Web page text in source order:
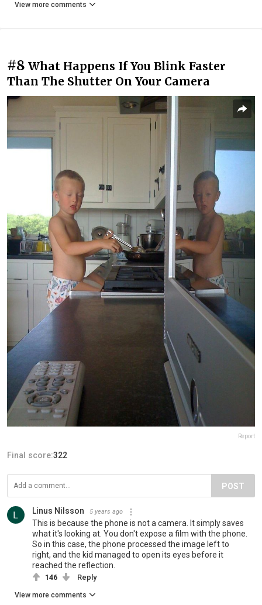
View more comments
#8 What Happens If You Blink Faster
Than The Shutter On Your Camera
Report
Final score:322
POST
Linus Nilsson 5 years ago
This is because the phone is not a camera. It simply saves
what it's looking at. You don't expose a film with the phone.
So in this case, the phone processed the image left to
right, and the kid managed to open its eyes before it
reached the reflection.
146 Reply
View more comments